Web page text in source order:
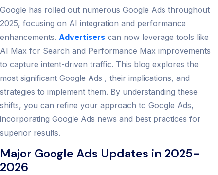
Google has rolled out numerous Google Ads throughout
2025, focusing on AI integration and performance
enhancements. Advertisers can now leverage tools like
AI Max for Search and Performance Max improvements
to capture intent-driven traffic. This blog explores the
most significant Google Ads , their implications, and
strategies to implement them. By understanding these
shifts, you can refine your approach to Google Ads,
incorporating Google Ads news and best practices for
superior results.
Major Google Ads Updates in 2025-
2026